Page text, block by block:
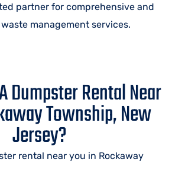
partner for comprehensive and
management services.
Dumpster Rental Near
Township, New
Jersey?
rental near you in Rockaway